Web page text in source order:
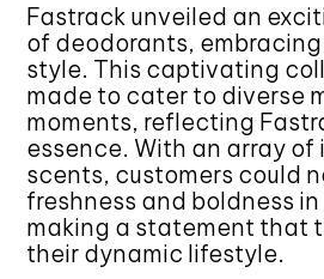
Fastrack unveiled an
of deodorants,
style. This captivating
made to cater to diverse
moments, reflecting
essence. With an array
scents, customers could
freshness and boldness
making a statement that
their dynamic lifestyle.